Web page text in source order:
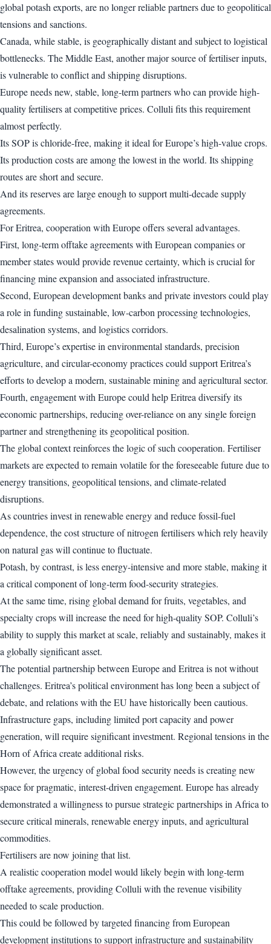
global potash exports, are no longer reliable partners due to geopolitical
tensions and sanctions.
Canada, while stable, is geographically distant and subject to logistical
bottlenecks. The Middle East, another major source of fertiliser inputs,
is vulnerable to conflict and shipping disruptions.
Europe needs new, stable, long-term partners who can provide high-
quality fertilisers at competitive prices. Colluli fits this requirement
almost perfectly.
Its SOP is chloride-free, making it ideal for Europe’s high-value crops.
Its production costs are among the lowest in the world. Its shipping
routes are short and secure.
And its reserves are large enough to support multi-decade supply
agreements.
For Eritrea, cooperation with Europe offers several advantages.
First, long-term offtake agreements with European companies or
member states would provide revenue certainty, which is crucial for
financing mine expansion and associated infrastructure.
Second, European development banks and private investors could play
a role in funding sustainable, low-carbon processing technologies,
desalination systems, and logistics corridors.
Third, Europe’s expertise in environmental standards, precision
agriculture, and circular-economy practices could support Eritrea’s
efforts to develop a modern, sustainable mining and agricultural sector.
Fourth, engagement with Europe could help Eritrea diversify its
economic partnerships, reducing over-reliance on any single foreign
partner and strengthening its geopolitical position.
The global context reinforces the logic of such cooperation. Fertiliser
markets are expected to remain volatile for the foreseeable future due to
energy transitions, geopolitical tensions, and climate-related
disruptions.
As countries invest in renewable energy and reduce fossil-fuel
dependence, the cost structure of nitrogen fertilisers which rely heavily
on natural gas will continue to fluctuate.
Potash, by contrast, is less energy-intensive and more stable, making it
a critical component of long-term food-security strategies.
At the same time, rising global demand for fruits, vegetables, and
specialty crops will increase the need for high-quality SOP. Colluli’s
ability to supply this market at scale, reliably and sustainably, makes it
a globally significant asset.
The potential partnership between Europe and Eritrea is not without
challenges. Eritrea’s political environment has long been a subject of
debate, and relations with the EU have historically been cautious.
Infrastructure gaps, including limited port capacity and power
generation, will require significant investment. Regional tensions in the
Horn of Africa create additional risks.
However, the urgency of global food security needs is creating new
space for pragmatic, interest-driven engagement. Europe has already
demonstrated a willingness to pursue strategic partnerships in Africa to
secure critical minerals, renewable energy inputs, and agricultural
commodities.
Fertilisers are now joining that list.
A realistic cooperation model would likely begin with long-term
offtake agreements, providing Colluli with the revenue visibility
needed to scale production.
This could be followed by targeted financing from European
development institutions to support infrastructure and sustainability